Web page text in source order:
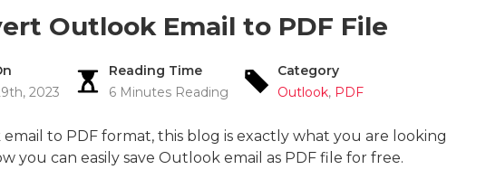
Outlook Email to PDF File
2023
Reading Time
6 Minutes Reading
Category
Outlook, PDF
to PDF format, this blog is exactly what you are looking
you can easily save Outlook email as PDF file for free.